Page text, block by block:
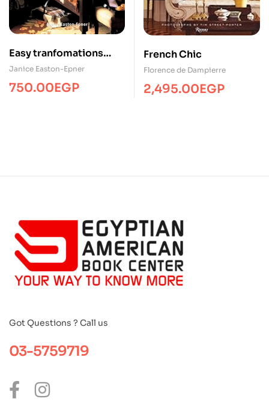
Easy tranfomations
bedrooms/Home-
Decor/SP
Janice Easton-Epner
750.00EGP
French Chic
Florence de Dampierre
2,495.00EGP
Got Questions ? Call us
03-5759719